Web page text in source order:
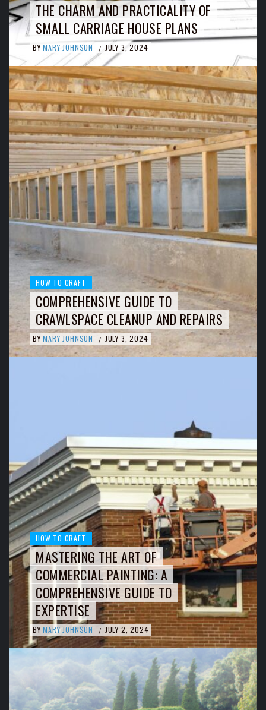
THE CHARM AND PRACTICALITY OF
SMALL CARRIAGE HOUSE PLANS
BY MARY JOHNSON / JULY 3, 2024
HOW TO CRAFT
COMPREHENSIVE GUIDE TO
CRAWLSPACE CLEANUP AND REPAIRS
BY MARY JOHNSON / JULY 3, 2024
HOW TO CRAFT
MASTERING THE ART OF
COMMERCIAL PAINTING: A
COMPREHENSIVE GUIDE TO
EXPERTISE
BY MARY JOHNSON / JULY 2, 2024